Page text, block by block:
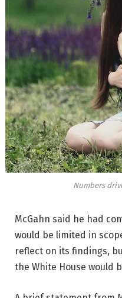
Numbers
McGahn said he had
would be limited in
reflect on its findings,
the White House would